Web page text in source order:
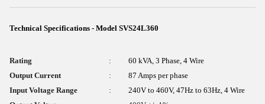
Technical Specifications - Model SVS24L360
Rating :
60 kVA, 3 Phase, 4 Wire
Output Current
:
87 Amps per phase
Input Voltage Range
:
240V to 460V, 47Hz to 63Hz, 4 Wire